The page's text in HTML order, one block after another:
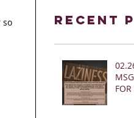
so
Recent